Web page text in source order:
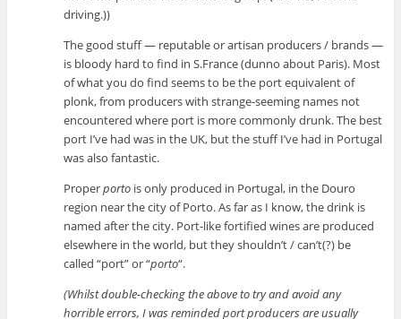
driving.))
The good stuff — reputable or artisan producers / brands —
is bloody hard to find in S.France (dunno about Paris). Most
of what you do find seems to be the port equivalent of
plonk, from producers with strange-seeming names not
encountered where port is more commonly drunk. The best
port I’ve had was in the UK, but the stuff I’ve had in Portugal
was also fantastic.
Properporto is only produced in Portugal, in the Douro
region near the city of Porto. As far as I know, the drink is
named after the city. Port-like fortified wines are produced
elsewhere in the world, but they shouldn’t / can’t(?) be
called “port” or “porto“.
(Whilst double-checking the above to try and avoid any
horrible errors, I was reminded port producers are usually